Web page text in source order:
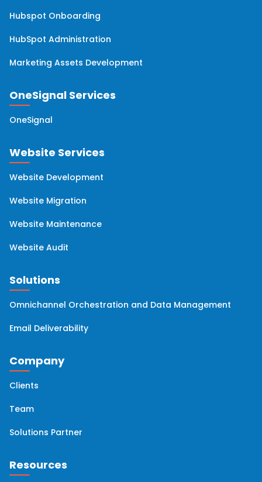
HubSpot Analytics
Account Based Marketing
Email Marketing
HubSpot Managed Services
Hubspot Onboarding
HubSpot Administration
Marketing Assets Development
OneSignal Services
OneSignal
Website Services
Website Development
Website Migration
Website Maintenance
Website Audit
Solutions
Omnichannel Orchestration and Data Management
Email Deliverability
Company
Clients
Team
Solutions Partner
Resources